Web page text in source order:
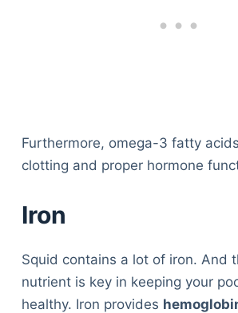
Furthermore, omega-3 fatty
clotting and proper hormone
Iron
Squid contains a lot of iron. And
nutrient is key in keeping your
healthy. Iron provides